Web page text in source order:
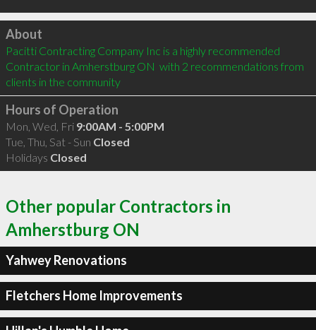
Click to load
About
Pacitti Contracting Company Inc is a highly recommended
Contractor in Amherstburg ON  with 2 recommendations from
clients in the community
Hours of Operation
Mon, Wed, Fri 9:00AM - 5:00PM
Tue, Thu, Sat - Sun Closed
Holidays Closed
Other popular Contractors in
Amherstburg ON
Yahwey Renovations
Fletchers Home Improvements